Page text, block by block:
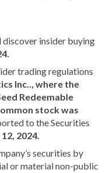
insider buying
trading regulations
Inc.., where the
Redeemable
stock was
to the Securities
2024.
securities by
or material non-public